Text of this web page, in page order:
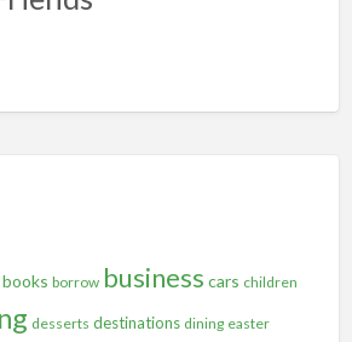
books borrow business cars children
desserts destinations dining easter